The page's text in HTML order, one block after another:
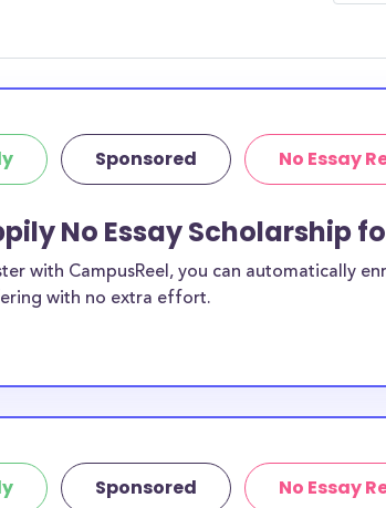
Sponsored No Essay
No Essay Scholarship
with CampusReel, you can automatically
with no extra effort.
Sponsored No Essay